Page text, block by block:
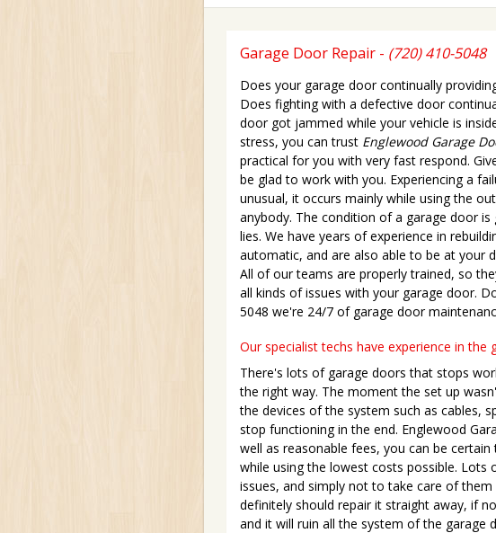
Garage Door Repair - (720) 410-5048
Does your garage door continually
Does fighting with a defective door
door got jammed while your vehicle is
stress, you can trust Englewood Garage
practical for you with very fast respond.
be glad to work with you. Experiencing a
unusual, it occurs mainly while using the
anybody. The condition of a garage door
lies. We have years of experience in
automatic, and are also able to be at your
All of our teams are properly trained, so
all kinds of issues with your garage door.
5048 we're 24/7 of garage door
Our specialist techs have experience in the
There's lots of garage doors that stops
the right way. The moment the set up
the devices of the system such as cables,
stop functioning in the end. Englewood
well as reasonable fees, you can be
while using the lowest costs possible.
issues, and simply not to take care of
definitely should repair it straight away, if
and it will ruin all the system of the garage